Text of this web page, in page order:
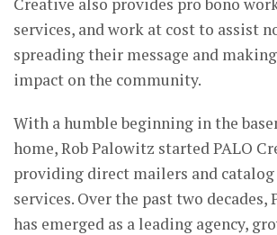
services, and work at cost to assist
spreading their message and
impact on the community.
With a humble beginning in the
home, Rob Palowitz started PALO
providing direct mailers and
services. Over the past two decades,
has emerged as a leading agency,